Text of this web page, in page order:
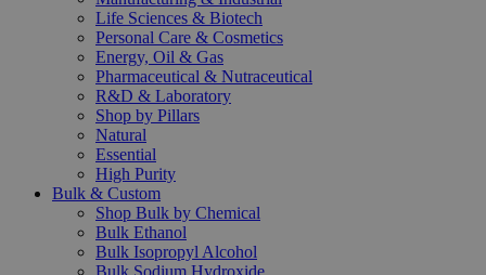
Life Sciences & Biotech
Personal Care & Cosmetics
Energy, Oil & Gas
Pharmaceutical & Nutraceutical
R&D & Laboratory
Shop by Pillars
Natural
Essential
High Purity
Bulk & Custom
Shop Bulk by Chemical
Bulk Ethanol
Bulk Isopropyl Alcohol
Bulk Sodium Hydroxide